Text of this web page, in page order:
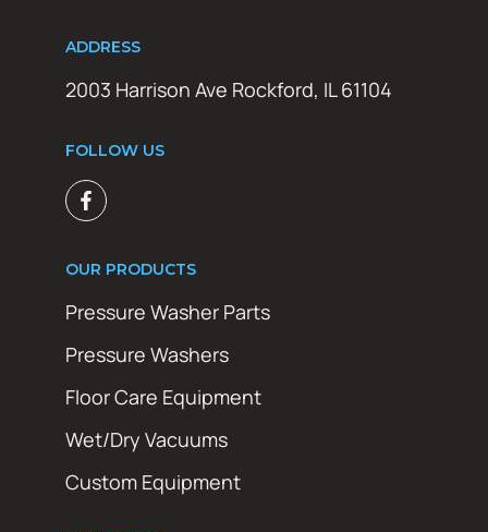
ADDRESS
2003 Harrison Ave Rockford, IL 61104
FOLLOW US
OUR PRODUCTS
Pressure Washer Parts
Pressure Washers
Floor Care Equipment
Wet/Dry Vacuums
Custom Equipment